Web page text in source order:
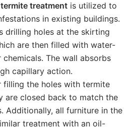
treatment is utilized to
in existing buildings.
drilling holes at the skirting
are then filled with water-
The wall absorbs
capillary action.
filling the holes with termite
are closed back to match the
Additionally, all furniture in the
treatment with an oil-